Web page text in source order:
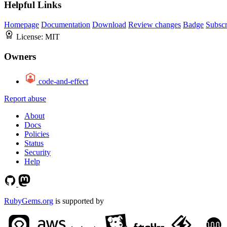
Helpful Links
Homepage Documentation Download Review changes Badge
License: MIT
Owners
code-and-effect
Report abuse
About
Docs
Policies
Status
Security
Help
RubyGems.org is supported by